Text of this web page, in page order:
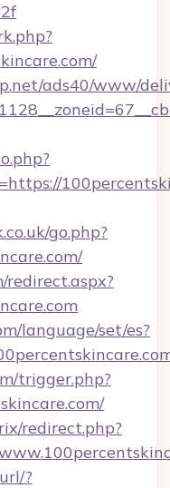
ads40/www/
go.php?
redirect.aspx?
language/set/es?
trigger.php?
redirect.php?
?